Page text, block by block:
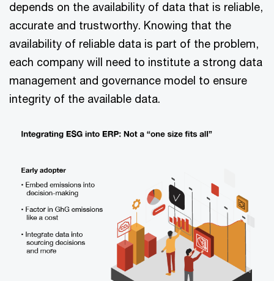
depends on the availability of data that is reliable,
accurate and trustworthy. Knowing that the
availability of reliable data is part of the problem,
each company will need to institute a strong data
management and governance model to ensure
integrity of the available data.